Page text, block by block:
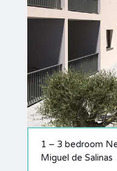
1 – 3 bedroom
Miguel de Salinas